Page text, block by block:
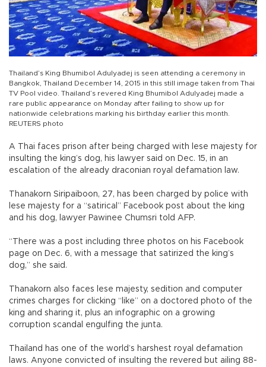
Thailand’s King Bhumibol Adulyadej is seen attending a ceremony in
Bangkok, Thailand December 14, 2015 in this still image taken from Thai
TV Pool video. Thailand’s revered King Bhumibol Adulyadej made a
rare public appearance on Monday after failing to show up for
nationwide celebrations marking his birthday earlier this month.
REUTERS photo
A Thai faces prison after being charged with lese majesty for
insulting the king’s dog, his lawyer said on Dec. 15, in an
escalation of the already draconian royal defamation law.
Thanakorn Siripaiboon, 27, has been charged by police with
lese majesty for a “satirical” Facebook post about the king
and his dog, lawyer Pawinee Chumsri told AFP.
“There was a post including three photos on his Facebook
page on Dec. 6, with a message that satirized the king’s
dog,” she said.
Thanakorn also faces lese majesty, sedition and computer
crimes charges for clicking “like” on a doctored photo of the
king and sharing it, plus an infographic on a growing
corruption scandal engulfing the junta.
Thailand has one of the world’s harshest royal defamation
laws. Anyone convicted of insulting the revered but ailing 88-